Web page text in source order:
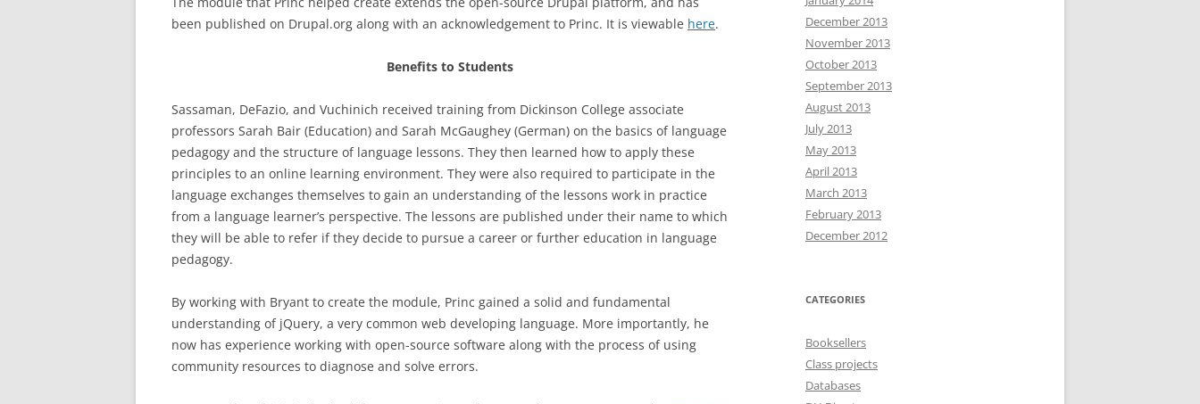
been published on Drupal.org along with an acknowledgement to Princ. It is viewable here.
Benefits to Students
Sassaman, DeFazio, and Vuchinich received training from Dickinson College associate
professors Sarah Bair (Education) and Sarah McGaughey (German) on the basics of language
pedagogy and the structure of language lessons. They then learned how to apply these
principles to an online learning environment. They were also required to participate in the
language exchanges themselves to gain an understanding of the lessons work in practice
from a language learner’s perspective. The lessons are published under their name to which
they will be able to refer if they decide to pursue a career or further education in language
pedagogy.
By working with Bryant to create the module, Princ gained a solid and fundamental
understanding of jQuery, a very common web developing language. More importantly, he
now has experience working with open-source software along with the process of using
community resources to diagnose and solve errors.
December 2013
November 2013
October 2013
September 2013
August 2013
July 2013
May 2013
April 2013
March 2013
February 2013
December 2012
CATEGORIES
Booksellers
Class projects
Databases